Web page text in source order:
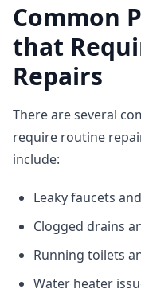
Common
that
Repairs
There are several
require routine
include:
Leaky faucets
Clogged drains
Running toilets
Water heater